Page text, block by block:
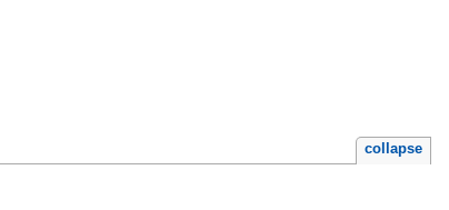
collapse